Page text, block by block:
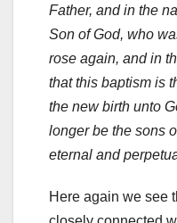
Father, and in the
Son of God, who
rose again, and in
that this baptism is
the new birth unto
longer be the sons
eternal and
Here again we see